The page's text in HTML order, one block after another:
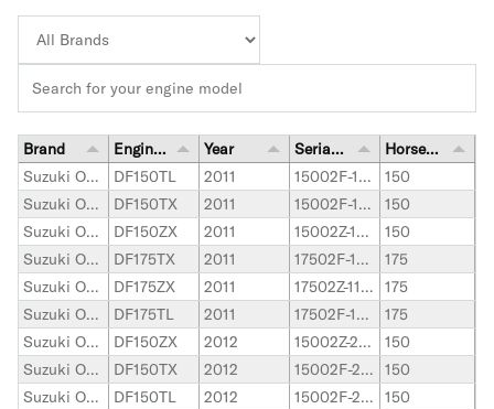
Brand Engine Model Year Serial Number Range
Horsepower
Suzuki Outboard
DF150TL 2011 15002F-110001-15002F-119999
150
Suzuki Outboard
DF150TX 2011 15002F-110001-15002F-119999
150
Suzuki Outboard
DF150ZX 2011 15002Z-110001-15002Z-119999
150
Suzuki Outboard
DF175TX 2011 17502F-110001-17502F-119999
175
Suzuki Outboard
DF175ZX 2011 17502Z-110001-17502Z-119999
175
Suzuki Outboard
DF175TL 2011 17502F-110001-17502F-119999
175
Suzuki Outboard
DF150ZX 2012 15002Z-210001-15002Z-219999
150
Suzuki Outboard
DF150TX 2012 15002F-210001-15002F-219999
150
Suzuki Outboard
DF150TL 2012 15002F-210001-15002F-219999
150